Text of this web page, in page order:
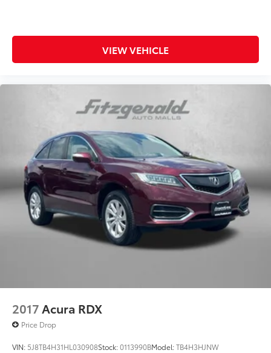
VIEW VEHICLE
2017Acura RDX
Price Drop
VIN: 5J8TB4H31HL030908Stock:0113990BModel:TB4H3HJNW